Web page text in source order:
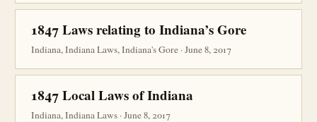
1847 Laws relating to Indiana’s Gore
Indiana, Indiana Laws, Indiana's Gore · June 8, 2017
1847 Local Laws of Indiana
Indiana, Indiana Laws · June 8, 2017